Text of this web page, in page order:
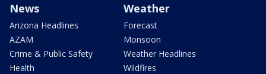
News
Arizona Headlines
AZAM
Crime & Public Safety
Health
Weather
Forecast
Monsoon
Weather Headlines
Wildfires